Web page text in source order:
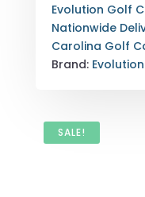
NATIONWIDE
QUANTITY
Evolution Golf
Nationwide
Carolina Golf
Brand: Evolution
SALE!